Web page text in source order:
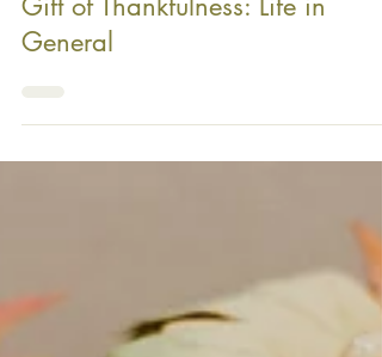
1 min read
Gift of Thankfulness: Life in